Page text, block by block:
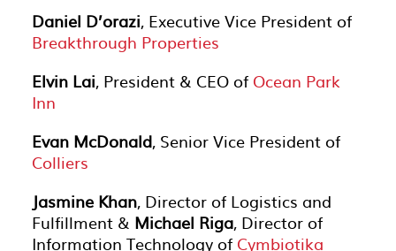
Daniel D’orazi, Executive Vice President of
Breakthrough Properties
Elvin Lai, President & CEO of Ocean Park
Inn
Evan McDonald, Senior Vice President of
Colliers
Jasmine Khan, Director of Logistics and
Fulfillment & Michael Riga, Director of
Information Technology of Cymbiotika